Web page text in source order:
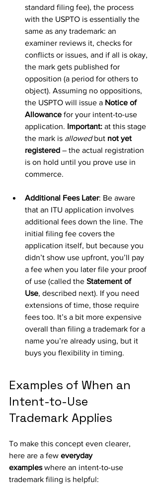
standard filing fee), the process
with the USPTO is essentially the
same as any trademark: an
examiner reviews it, checks for
conflicts or issues, and if all is okay,
the mark gets published for
opposition (a period for others to
object). Assuming no oppositions,
the USPTO will issue a Notice of
Allowance for your intent-to-use
application. Important: at this stage
the mark is allowed but not yet
registered – the actual registration
is on hold until you prove use in
commerce.
Additional Fees Later: Be aware
that an ITU application involves
additional fees down the line. The
initial filing fee covers the
application itself, but because you
didn’t show use upfront, you’ll pay
a fee when you later file your proof
of use (called the Statement of
Use, described next). If you need
extensions of time, those require
fees too. It’s a bit more expensive
overall than filing a trademark for a
name you’re already using, but it
buys you flexibility in timing.
Examples of When an
Intent-to-Use
Trademark Applies
To make this concept even clearer,
here are a few everyday
examples where an intent-to-use
trademark filing is helpful: